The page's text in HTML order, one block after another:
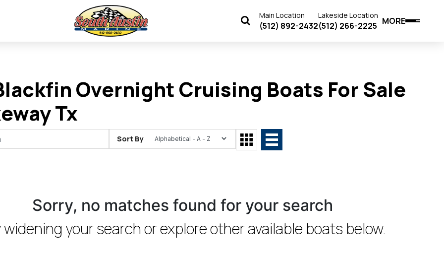
Main Location
(512) 892-2432
Lakeside Location
(512) 266-2225 MORE
Overnight Cruising Boats For Sale
Tx
Sort By
Sorry, no matches found for your search
widening your search or explore other available boats below.